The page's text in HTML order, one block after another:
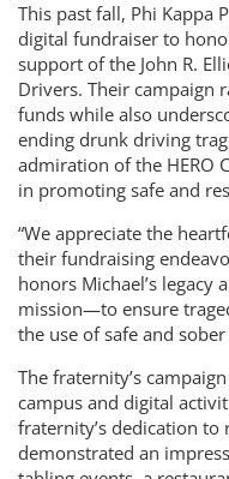
This past fall, Phi Kappa
digital fundraiser to
support of the John R.
Drivers. Their campaign
funds while also
ending drunk driving
admiration of the HERO
in promoting safe and
“We appreciate the
their fundraising
honors Michael’s
mission—to ensure
the use of safe and
The fraternity’s
campus and digital
fraternity’s dedication
demonstrated an